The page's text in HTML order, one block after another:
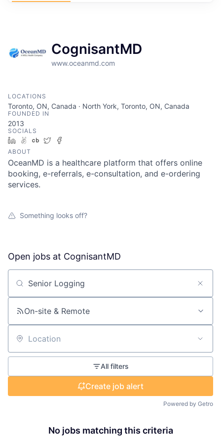
CognisantMD
www.oceanmd.com
LOCATIONS
Toronto, ON, Canada · North York, Toronto, ON, Canada
FOUNDED IN
2013
SOCIALS
LinkedIn
AngelList
Crunchbase
Twitter
ABOUT
OceanMD is a healthcare platform that offers online
booking, e-referrals, e-consultation, and e-ordering
services.
Something looks off?
Open jobs at CognisantMD
Search by title or keyword
On-site & Remote
Location
All filters
Create job alert
Powered by Getro
No jobs matching this criteria